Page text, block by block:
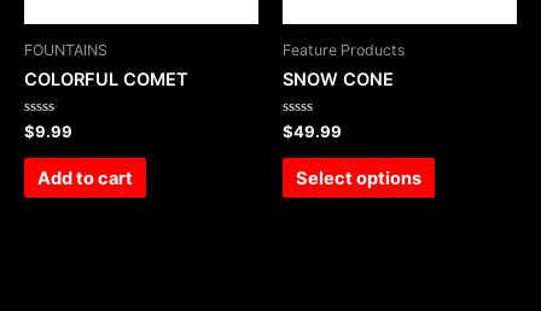
FOUNTAINS
COLORFUL COMET
Rated
0
out
$9.99
Add to cart
Feature Products
SNOW CONE
Rated
0
out
$49.99
Select options